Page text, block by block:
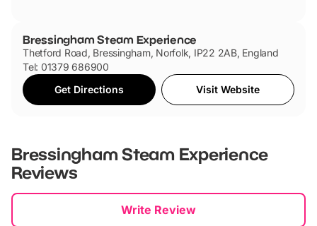
Bressingham Steam Experience
Thetford Road, Bressingham, Norfolk, IP22 2AB, England
Tel: 01379 686900
Get Directions
Visit Website
Bressingham Steam Experience
Reviews
Write Review
New content loaded